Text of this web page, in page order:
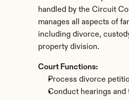
handled by the Circuit
manages all aspects of
including divorce,
property division.
Court Functions:
Process divorce
Conduct hearings and